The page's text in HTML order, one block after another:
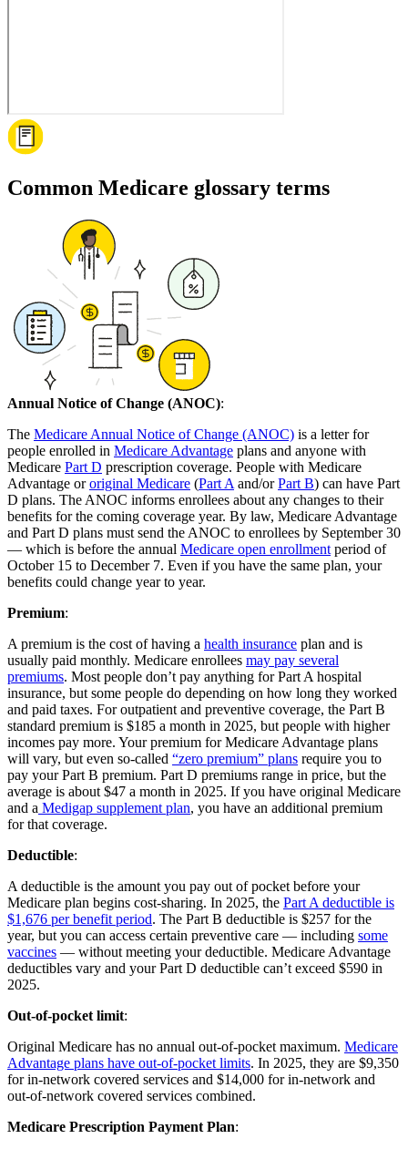
Common Medicare glossary terms
Annual Notice of Change (ANOC):
The Medicare Annual Notice of Change (ANOC) is a letter for
people enrolled in Medicare Advantage plans and anyone with
Medicare Part D prescription coverage. People with Medicare
Advantage ororiginal Medicare (Part A and/orPart B) can have Part
D plans. The ANOC informs enrollees about any changes to their
benefits for the coming coverage year. By law, Medicare Advantage
and Part D plans must send the ANOC to enrollees by September 30
— which is before the annual Medicare open enrollment period of
October 15 to December 7. Even if you have the same plan, your
benefits could change year to year.
Premium:
A premium is the cost of having a health insurance plan and is
usually paid monthly. Medicare enrollees may pay several
premiums. Most people don’t pay anything for Part A hospital
insurance, but some people do depending on how long they worked
and paid taxes. For outpatient and preventive coverage, the Part B
standard premium is $185 a month in 2025, but people with higher
incomes pay more. Your premium for Medicare Advantage plans
will vary, but even so-called “zero premium” plans require you to
pay your Part B premium. Part D premiums range in price, but the
average is about $47 a month in 2025. If you have original Medicare
and a Medigap supplement plan, you have an additional premium
for that coverage.
Deductible:
A deductible is the amount you pay out of pocket before your
Medicare plan begins cost-sharing. In 2025, the Part A deductible is
$1,676 per benefit period. The Part B deductible is $257 for the
year, but you can access certain preventive care — including some
vaccines — without meeting your deductible. Medicare Advantage
deductibles vary and your Part D deductible can’t exceed $590 in
2025.
Out-of-pocket limit:
Original Medicare has no annual out-of-pocket maximum. Medicare
Advantage plans have out-of-pocket limits. In 2025, they are $9,350
for in-network covered services and $14,000 for in-network and
out-of-network covered services combined.
Medicare Prescription Payment Plan: